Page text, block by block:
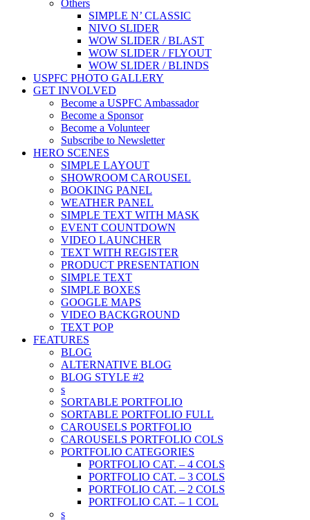
Others
SIMPLE N’ CLASSIC
NIVO SLIDER
WOW SLIDER / BLAST
WOW SLIDER / FLYOUT
WOW SLIDER / BLINDS
USPFC PHOTO GALLERY
GET INVOLVED
Become a USPFC Ambassador
Become a Sponsor
Become a Volunteer
Subscribe to Newsletter
HERO SCENES
SIMPLE LAYOUT
SHOWROOM CAROUSEL
BOOKING PANEL
WEATHER PANEL
SIMPLE TEXT WITH MASK
EVENT COUNTDOWN
VIDEO LAUNCHER
TEXT WITH REGISTER
PRODUCT PRESENTATION
SIMPLE TEXT
SIMPLE BOXES
GOOGLE MAPS
VIDEO BACKGROUND
TEXT POP
FEATURES
BLOG
ALTERNATIVE BLOG
BLOG STYLE #2
s
SORTABLE PORTFOLIO
SORTABLE PORTFOLIO FULL
CAROUSELS PORTFOLIO
CAROUSELS PORTFOLIO COLS
PORTFOLIO CATEGORIES
PORTFOLIO CAT. – 4 COLS
PORTFOLIO CAT. – 3 COLS
PORTFOLIO CAT. – 2 COLS
PORTFOLIO CAT. – 1 COL
s